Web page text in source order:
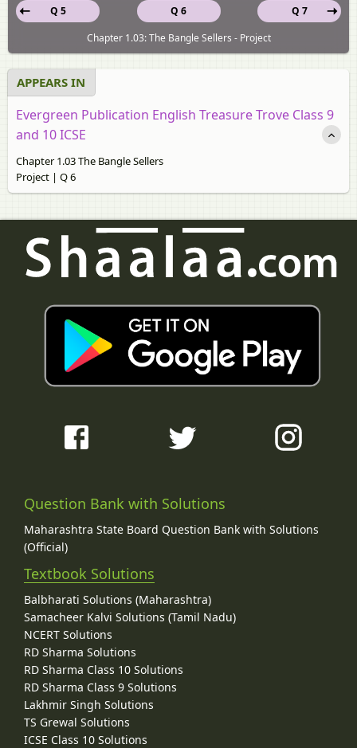
Q 6
Q 5
Q 7
Chapter 1.03: The Bangle Sellers - Project
APPEARS IN
Evergreen Publication English Treasure Trove Class 9
and 10 ICSE
Chapter 1.03 The Bangle Sellers
Project | Q 6
Question Bank with Solutions
Maharashtra State Board Question Bank with Solutions
(Official)
Textbook Solutions
Balbharati Solutions (Maharashtra)
Samacheer Kalvi Solutions (Tamil Nadu)
NCERT Solutions
RD Sharma Solutions
RD Sharma Class 10 Solutions
RD Sharma Class 9 Solutions
Lakhmir Singh Solutions
TS Grewal Solutions
ICSE Class 10 Solutions